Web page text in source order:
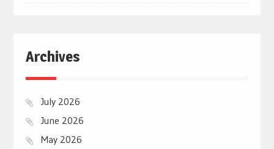
Archives
July 2026
June 2026
May 2026